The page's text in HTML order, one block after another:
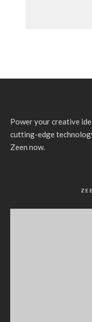
Power your creative
cutting-edge
Zeen now.